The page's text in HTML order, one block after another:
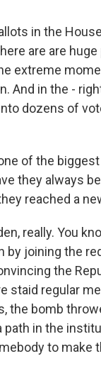
in the
are are
extreme
And in the -
dozens of
of the
they always
reached a
really. You
by joining the
the
staid regular
the bomb
in the
to make